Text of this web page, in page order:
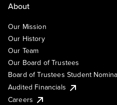
About
Our Mission
Our History
Our Team
Our Board of Trustees
Board of Trustees Student
Audited Financials
Careers